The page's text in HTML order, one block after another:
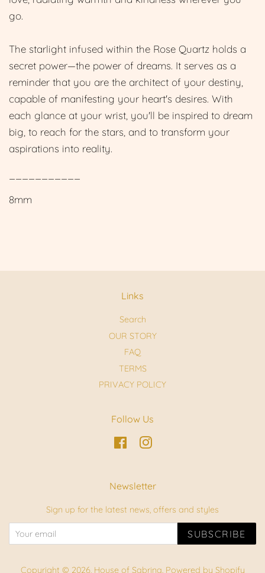
go.
The starlight infused within the Rose Quartz holds a
secret power—the power of dreams. It serves as a
reminder that you are the architect of your destiny,
capable of manifesting your heart's desires. With
each glance at your wrist, you'll be inspired to dream
big, to reach for the stars, and to transform your
aspirations into reality.
8mm
Links
Search
OUR STORY
FAQ
TERMS
PRIVACY POLICY
Follow Us
FacebookInstagram
Newsletter
Sign up for the latest news, offers and styles
SUBSCRIBE
Copyright © 2026, House of Sabrina. Powered by Shopify